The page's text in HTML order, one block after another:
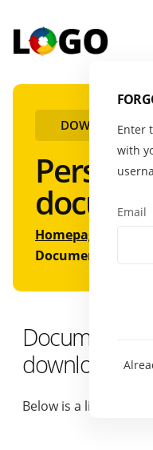
Enter
with
Email
DOWNLOAD
Personal
Homepage
Documents
Documents
download
Below is a list of